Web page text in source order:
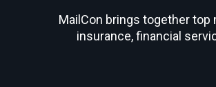
MailCon brings together
insurance, financial